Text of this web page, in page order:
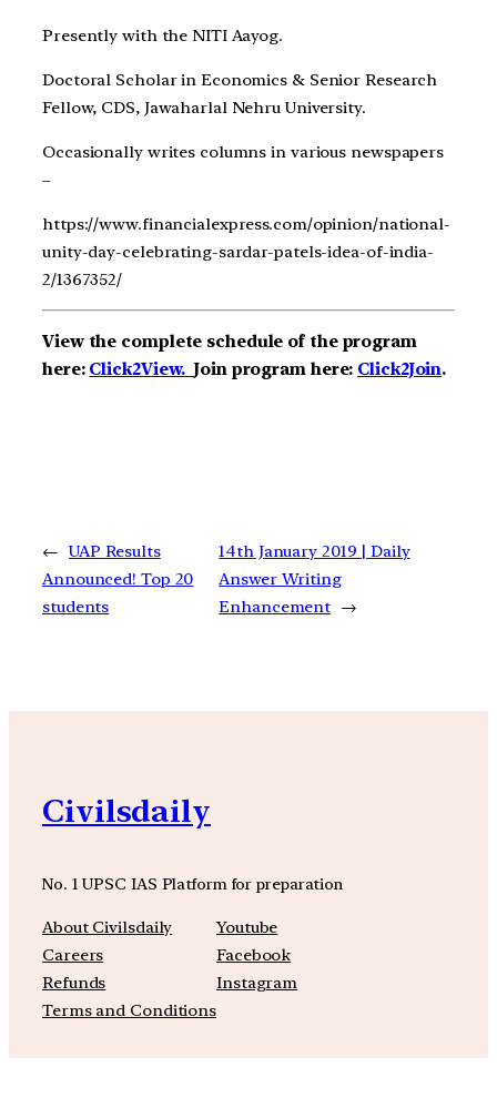
Presently with the NITI Aayog.
Doctoral Scholar in Economics & Senior Research
Fellow, CDS, Jawaharlal Nehru University.
Occasionally writes columns in various newspapers
–
https://www.financialexpress.com/opinion/national-
unity-day-celebrating-sardar-patels-idea-of-india-
2/1367352/
View the complete schedule of the program
here: Click2View.Join program here: Click2Join.
← UAP Results
Announced! Top 20
students
14th January 2019 | Daily
Answer Writing
Enhancement →
Civilsdaily
No. 1 UPSC IAS Platform for preparation
About Civilsdaily
Careers
Refunds
Terms and Conditions
Youtube
Facebook
Instagram